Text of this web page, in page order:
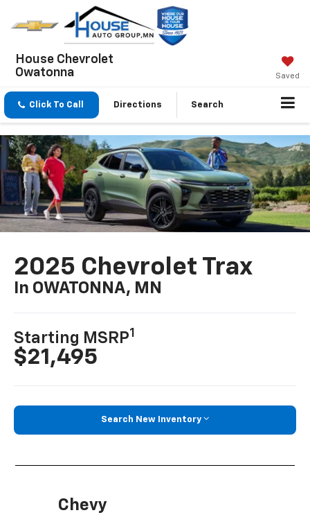
House Chevrolet
Owatonna
Saved
Click To Call Directions Search
2025 Chevrolet Trax
In OWATONNA, MN
Starting MSRP1
$21,495
Search New Inventory
Chevy